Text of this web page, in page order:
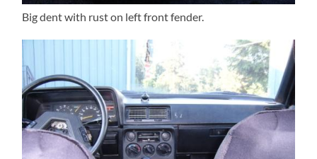
Big dent with rust on left front fender.